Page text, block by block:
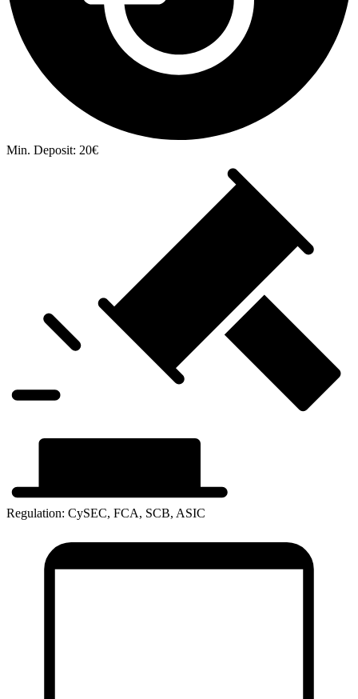
Min. Deposit: 20€
Regulation: CySEC, FCA, SCB, ASIC